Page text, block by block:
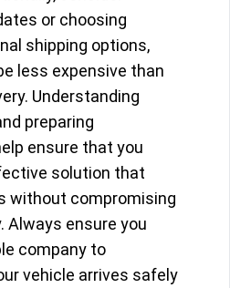
or choosing
shipping options,
less expensive than
Understanding
preparing
ensure that you
solution that
without compromising
Always ensure you
company to
vehicle arrives safely